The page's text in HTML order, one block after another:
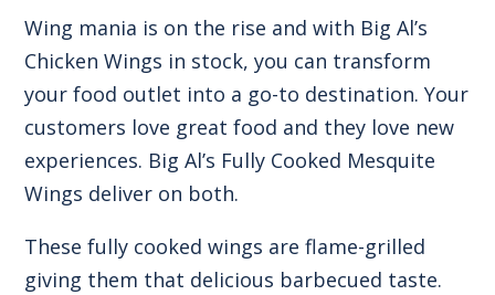
Wing mania is on the rise and with Big Al’s
Chicken Wings in stock, you can transform
your food outlet into a go-to destination. Your
customers love great food and they love new
experiences. Big Al’s Fully Cooked Mesquite
Wings deliver on both.
These fully cooked wings are flame-grilled
giving them that delicious barbecued taste.